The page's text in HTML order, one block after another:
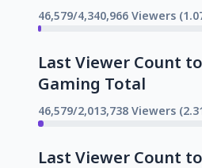
46,579/4,340,966 Viewers
Last Viewer Count
Gaming Total
46,579/2,013,738 Viewers
Last Viewer Count